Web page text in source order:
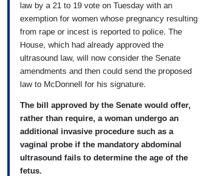
law by a 21 to 19 vote on Tuesday with an
exemption for women whose pregnancy resulting
from rape or incest is reported to police. The
House, which had already approved the
ultrasound law, will now consider the Senate
amendments and then could send the proposed
law to McDonnell for his signature.
The bill approved by the Senate would offer,
rather than require, a woman undergo an
additional invasive procedure such as a
vaginal probe if the mandatory abdominal
ultrasound fails to determine the age of the
fetus.